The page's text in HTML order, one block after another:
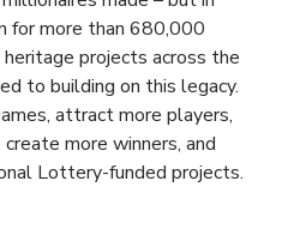
for more than 680,000
projects across the
to building on this legacy.
attract more players,
more winners, and
Lottery-funded projects.